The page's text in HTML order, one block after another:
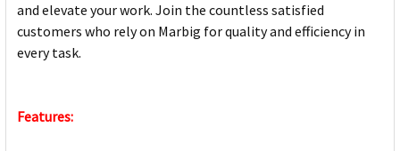
and elevate your work. Join the countless satisfied
customers who rely on Marbig for quality and efficiency in
every task.
Features: